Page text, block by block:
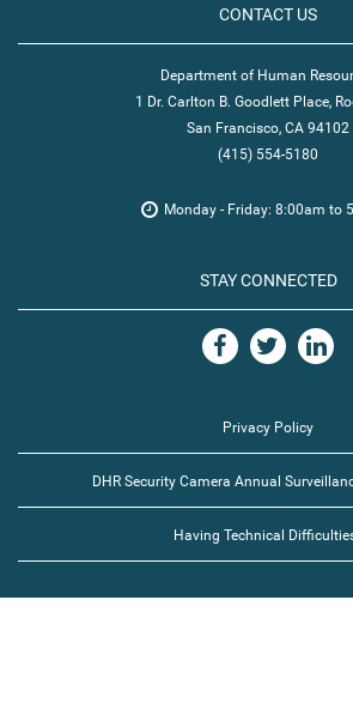
CONTACT US
Department of Human
1 Dr. Carlton B. Goodlett Place,
San Francisco, CA 94102
(415) 554-5180
Monday - Friday: 8:00am to
STAY CONNECTED
Privacy Policy
DHR Security Camera Annual
Having Technical